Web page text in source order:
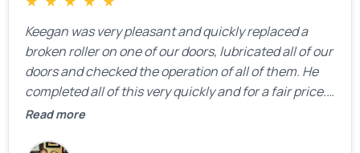
Keegan was very pleasant and quickly replaced a
broken roller on one of our doors, lubricated all of our
doors and checked the operation of all of them. He
completed all of this very quickly and for a fair price.
We were very, very happy with his work and I would
Read more